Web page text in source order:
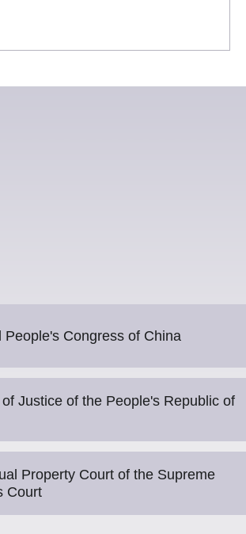
People's Congress of China
Justice of the People's Republic of
Property Court of the Supreme
Court